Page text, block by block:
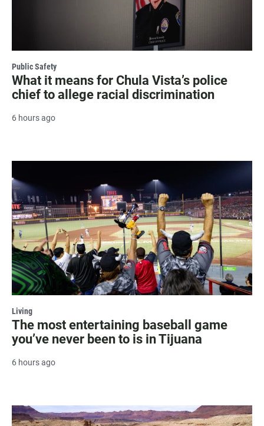
Public Safety
What it means for Chula Vista’s police
chief to allege racial discrimination
6 hours ago
Living
The most entertaining baseball game
you’ve never been to is in Tijuana
6 hours ago